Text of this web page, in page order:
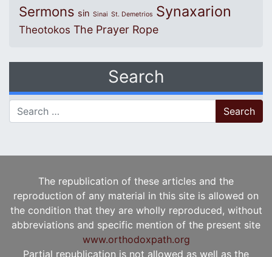
Sermons sin Sinai St. Demetrios Synaxarion
Theotokos The Prayer Rope
Search
Search for:
The republication of these articles and the
reproduction of any material in this site is allowed on
the condition that they are wholly reproduced, without
abbreviations and specific mention of the present site
www.orthodoxpath.org
Partial republication is not allowed as well as the